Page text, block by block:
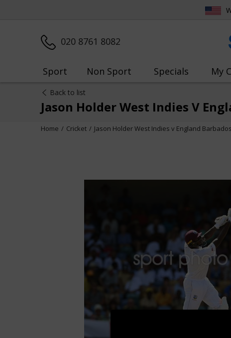
020 8761 8082
Sport Non Sport Specials My
Back to list
Jason Holder West Indies V
Home Cricket Jason Holder West Indies v England